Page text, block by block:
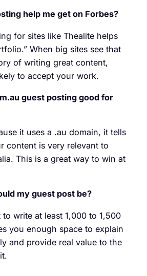
help me get on Forbes?
for sites like Thealite helps
When big sites see that
of writing great content,
to accept your work.
guest posting good for
it uses a .au domain, it tells
content is very relevant to
This is a great way to win at
my guest post be?
to write at least 1,000 to 1,500
you enough space to explain
and provide real value to the